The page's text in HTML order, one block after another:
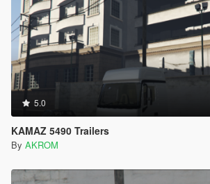
5.0
KAMAZ 5490 Trailers
By AKROM